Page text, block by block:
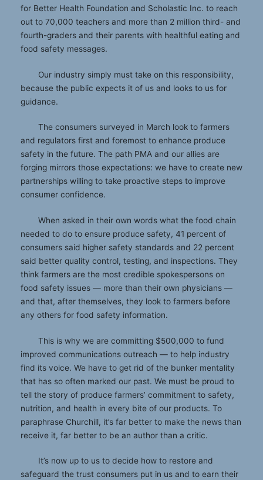
for Better Health Foundation and Scholastic Inc. to reach
out to 70,000 teachers and more than 2 million third- and
fourth-graders and their parents with healthful eating and
food safety messages.
Our industry simply must take on this responsibility,
because the public expects it of us and looks to us for
guidance.
The consumers surveyed in March look to farmers
and regulators first and foremost to enhance produce
safety in the future. The path PMA and our allies are
forging mirrors those expectations: we have to create new
partnerships willing to take proactive steps to improve
consumer confidence.
When asked in their own words what the food chain
needed to do to ensure produce safety, 41 percent of
consumers said higher safety standards and 22 percent
said better quality control, testing, and inspections. They
think farmers are the most credible spokespersons on
food safety issues — more than their own physicians —
and that, after themselves, they look to farmers before
any others for food safety information.
This is why we are committing $500,000 to fund
improved communications outreach — to help industry
find its voice. We have to get rid of the bunker mentality
that has so often marked our past. We must be proud to
tell the story of produce farmers’ commitment to safety,
nutrition, and health in every bite of our products. To
paraphrase Churchill, it’s far better to make the news than
receive it, far better to be an author than a critic.
It’s now up to us to decide how to restore and
safeguard the trust consumers put in us and to earn their